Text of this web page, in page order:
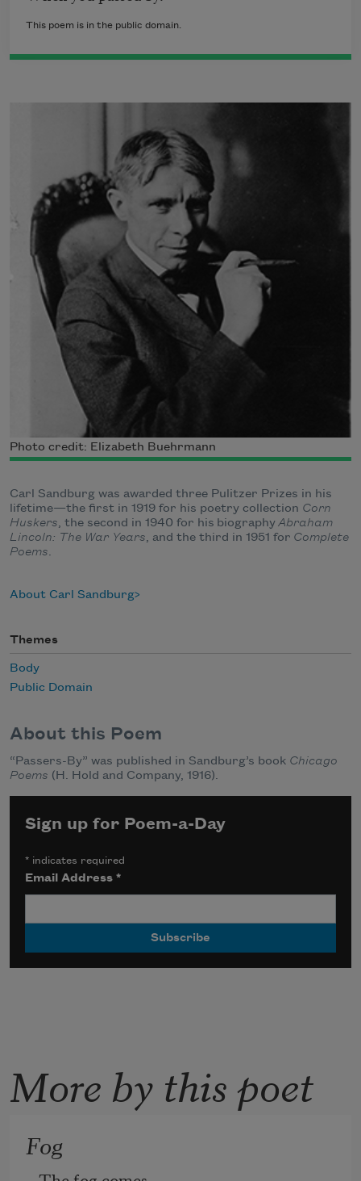
This poem is in the public domain.
Photo credit: Elizabeth Buehrmann
Carl Sandburg was awarded three Pulitzer Prizes in his
lifetime—the first in 1919 for his poetry collection Corn
Huskers, the second in 1940 for his biographyAbraham
Lincoln: The War Years, and the third in 1951 for Complete
Poems.
About Carl Sandburg
Themes
Body
Public Domain
About this Poem
“Passers-By” was published in Sandburg’s book Chicago
Poems (H. Hold and Company, 1916).
Sign up for Poem-a-Day
* indicates required
Email Address*
More by this poet
Fog